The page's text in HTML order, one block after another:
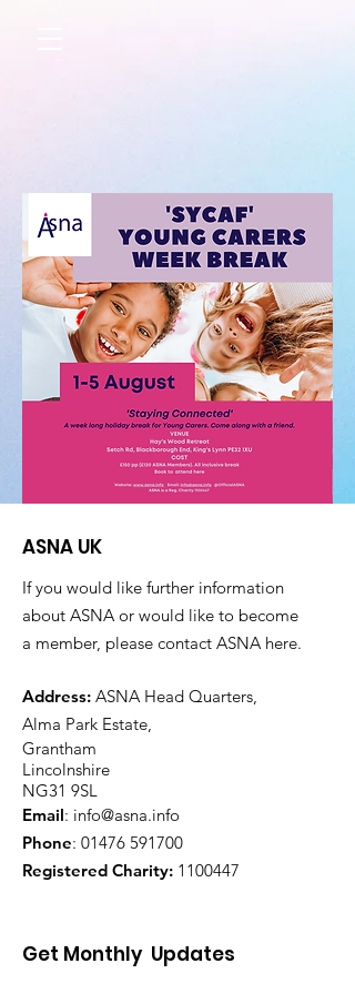
ASNA UK
If you would like further information
about ASNA or would like to become
a member, please contact ASNA here.
Address: ASNA Head Quarters,
Alma Park Estate,
Grantham
Lincolnshire
NG31 9SL
Email: info@asna.info
Phone: 01476 591700
Registered Charity: 1100447
Get Monthly Updates